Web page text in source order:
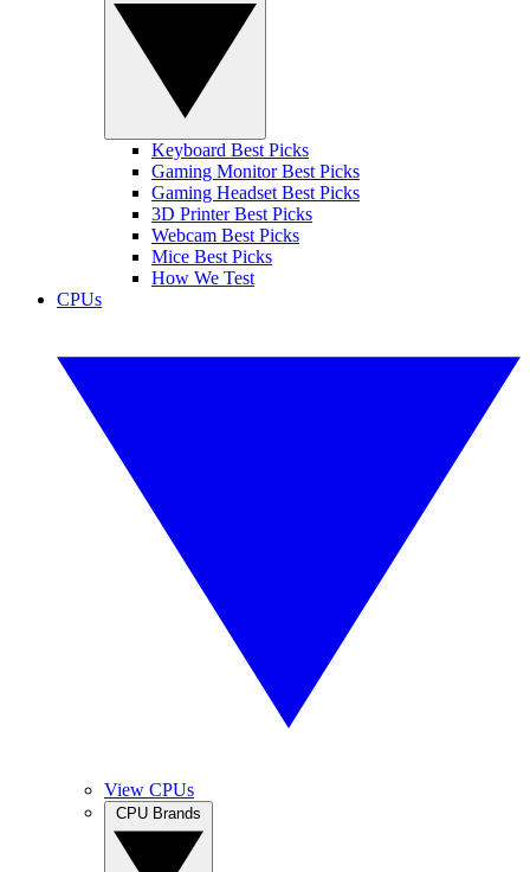
Keyboard Best Picks
Gaming Monitor Best Picks
Gaming Headset Best Picks
3D Printer Best Picks
Webcam Best Picks
Mice Best Picks
How We Test
CPUs
View CPUs